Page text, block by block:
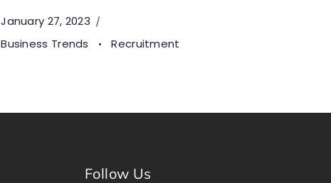
January 27, 2023
Business Trends
Recruitment
Follow Us